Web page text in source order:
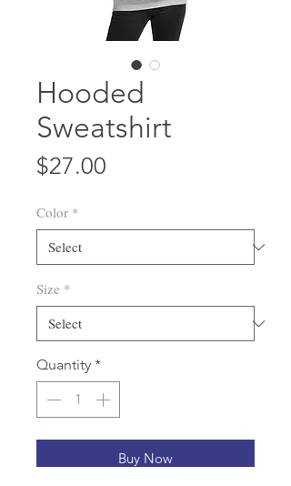
Hooded
Sweatshirt
$27.00
Color *
Size *
Quantity *
Buy Now